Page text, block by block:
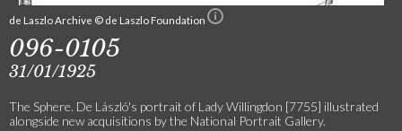
de Laszlo Archive © de Laszlo Foundation
096-0105
31/01/1925
The Sphere. De László's portrait of Lady Willingdon [7755] illustrated
alongside new acquisitions by the National Portrait Gallery.